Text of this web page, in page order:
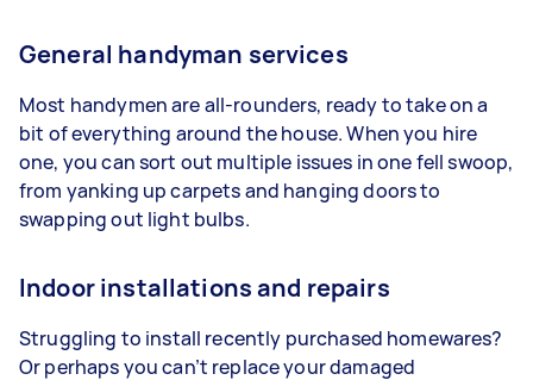
General handyman services
Most handymen are all-rounders, ready to take on a
bit of everything around the house. When you hire
one, you can sort out multiple issues in one fell swoop,
from yanking up carpets and hanging doors to
swapping out light bulbs.
Indoor installations and repairs
Struggling to install recently purchased homewares?
Or perhaps you can’t replace your damaged